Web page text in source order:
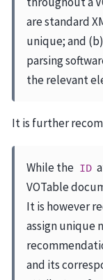
are standard
unique; and
parsing
the relevant
It is further
While the ID
VOTable
It is however
assign unique
and its